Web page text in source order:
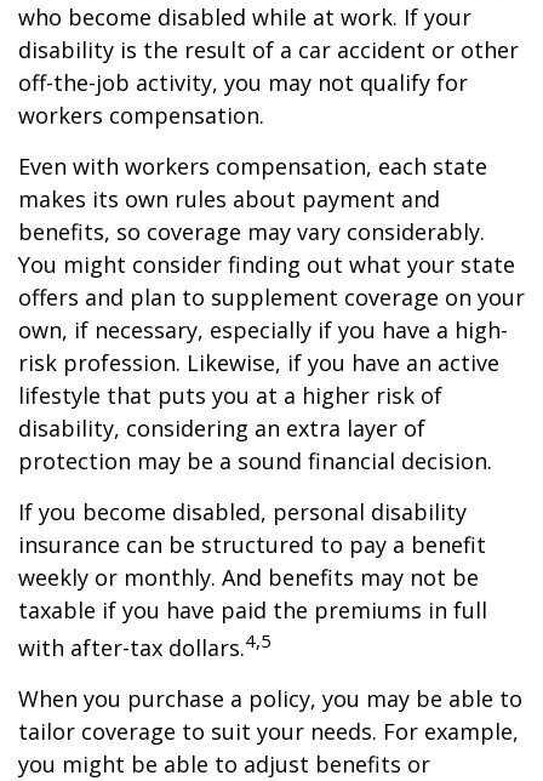
who become disabled while at work. If your
disability is the result of a car accident or other
off-the-job activity, you may not qualify for
workers compensation.
Even with workers compensation, each state
makes its own rules about payment and
benefits, so coverage may vary considerably.
You might consider finding out what your state
offers and plan to supplement coverage on your
own, if necessary, especially if you have a high-
risk profession. Likewise, if you have an active
lifestyle that puts you at a higher risk of
disability, considering an extra layer of
protection may be a sound financial decision.
If you become disabled, personal disability
insurance can be structured to pay a benefit
weekly or monthly. And benefits may not be
taxable if you have paid the premiums in full
with after-tax dollars.4,5
When you purchase a policy, you may be able to
tailor coverage to suit your needs. For example,
you might be able to adjust benefits or